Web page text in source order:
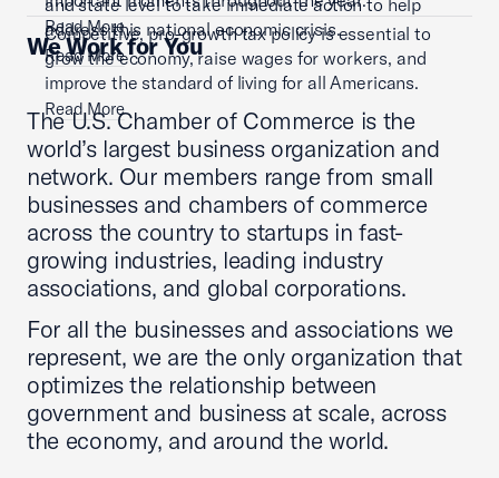
Read More
address this national economic crisis.
Read More
Competitive, pro-growth tax policy is essential to
grow the economy, raise wages for workers, and
improve the standard of living for all Americans.
Read More
We Work for You
The U.S. Chamber of Commerce is the
world’s largest business organization and
network. Our members range from small
businesses and chambers of commerce
across the country to startups in fast-
growing industries, leading industry
associations, and global corporations.
For all the businesses and associations we
represent, we are the only organization that
optimizes the relationship between
government and business at scale, across
the economy, and around the world.